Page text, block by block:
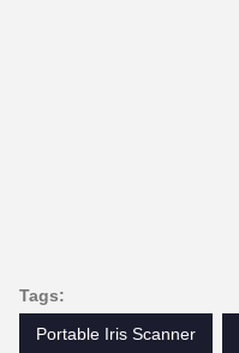
Tags:
Portable Iris Scanner